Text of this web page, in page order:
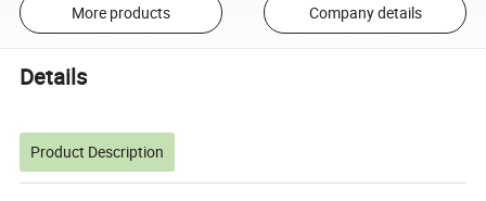
More products Company details
Details
Product Description